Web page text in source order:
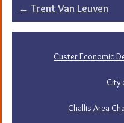
Post
navigation
← Trent Van Leuven
Custer Economic
City
Challis Area